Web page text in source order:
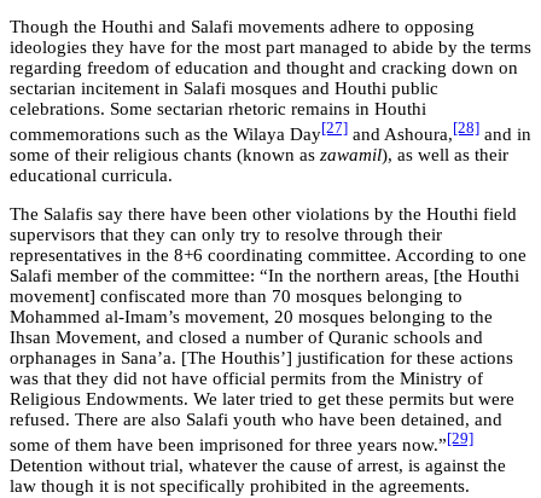
Though the Houthi and Salafi movements adhere to opposing
ideologies they have for the most part managed to abide by the terms
regarding freedom of education and thought and cracking down on
sectarian incitement in Salafi mosques and Houthi public
celebrations. Some sectarian rhetoric remains in Houthi
commemorations such as the Wilaya Day[27] and Ashoura, [28] and in
some of their religious chants (known as zawamil), as well as their
educational curricula.
The Salafis say there have been other violations by the Houthi field
supervisors that they can only try to resolve through their
representatives in the 8+6 coordinating committee. According to one
Salafi member of the committee: “In the northern areas, [the Houthi
movement] confiscated more than 70 mosques belonging to
Mohammed al-Imam’s movement, 20 mosques belonging to the
Ihsan Movement, and closed a number of Quranic schools and
orphanages in Sana’a. [The Houthis’] justification for these actions
was that they did not have official permits from the Ministry of
Religious Endowments. We later tried to get these permits but were
refused. There are also Salafi youth who have been detained, and
some of them have been imprisoned for three years now.” [29]
Detention without trial, whatever the cause of arrest, is against the
law though it is not specifically prohibited in the agreements.